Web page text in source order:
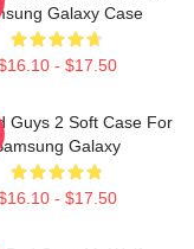
Galaxy Case
- $17.50
Guys 2 Soft Case For
Samsung Galaxy
- $17.50